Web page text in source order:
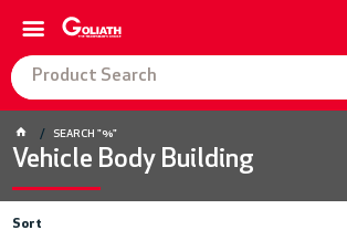
SEARCH "%"
Vehicle Body Building
Sort